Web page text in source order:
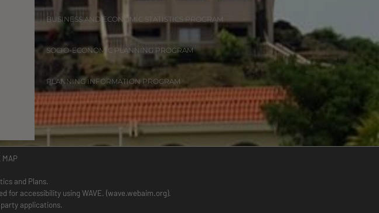
BUSINESS AND ECONOMIC STATISTICS PROGRAM
SOCIO-ECONOMIC PLANNING PROGRAM
PLANNING INFORMATION PROGRAM
and Plans.
for accessibility using WAVE. (wave.webaim.org).
applications.